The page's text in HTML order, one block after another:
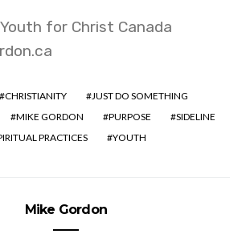
for Christ Canada
CHRISTIANITY
JUST DO SOMETHING
MIKE GORDON PURPOSE
SIDELINE
PRACTICES
YOUTH
Mike Gordon